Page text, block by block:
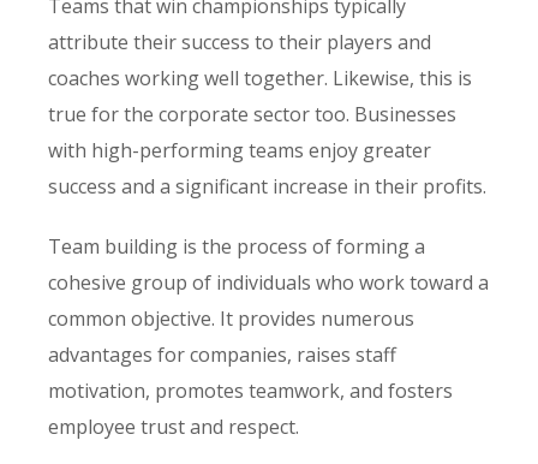
Teams that win championships typically
attribute their success to their players and
coaches working well together. Likewise, this is
true for the corporate sector too. Businesses
with high-performing teams enjoy greater
success and a significant increase in their profits.
Team building is the process of forming a
cohesive group of individuals who work toward a
common objective. It provides numerous
advantages for companies, raises staff
motivation, promotes teamwork, and fosters
employee trust and respect.